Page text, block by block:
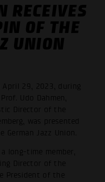
RECEIVES
OF THE
UNION
April 29, 2023, during
Udo Dahmen,
Director of the
was presented
Jazz Union.
long-time member,
Director of the
President of the